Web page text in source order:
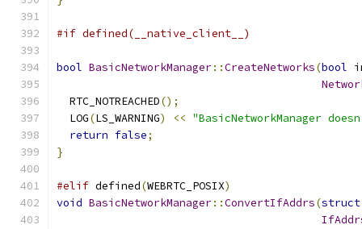
#if defined(__native_client__)
bool BasicNetworkManager::CreateNetworks(bool
  RTC_NOTREACHED
();
  LOG
(LS_WARNING) << "BasicNetworkManager
return false;
}
#elif defined(WEBRTC_POSIX)
void BasicNetworkManager::ConvertIfAddrs(struct